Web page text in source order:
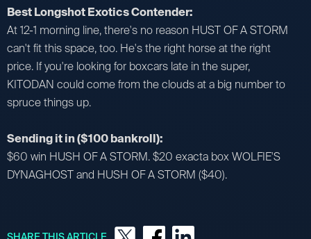
Best Longshot Exotics Contender:
At 12-1 morning line, there's no reason HUST OF A STORM
can't fit this space, too. He's the right horse at the right
price. If you're looking for boxcars late in the super,
KITODAN could come from the clouds at a big number to
spruce things up.
Sending it in ($100 bankroll):
$60 win HUSH OF A STORM. $20 exacta box WOLFIE'S
DYNAGHOST and HUSH OF A STORM ($40).